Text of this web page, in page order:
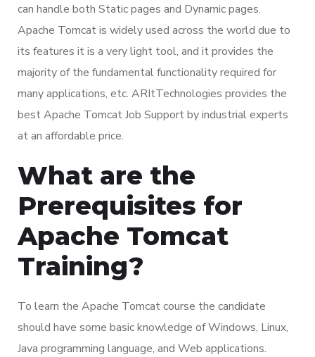
can handle both Static pages and Dynamic pages.
Apache Tomcat is widely used across the world due to
its features it is a very light tool, and it provides the
majority of the fundamental functionality required for
many applications, etc. ARItTechnologies provides the
best Apache Tomcat Job Support by industrial experts
at an affordable price.
What are the
Prerequisites for
Apache Tomcat
Training?
To learn the Apache Tomcat course the candidate
should have some basic knowledge of Windows, Linux,
Java programming language, and Web applications.